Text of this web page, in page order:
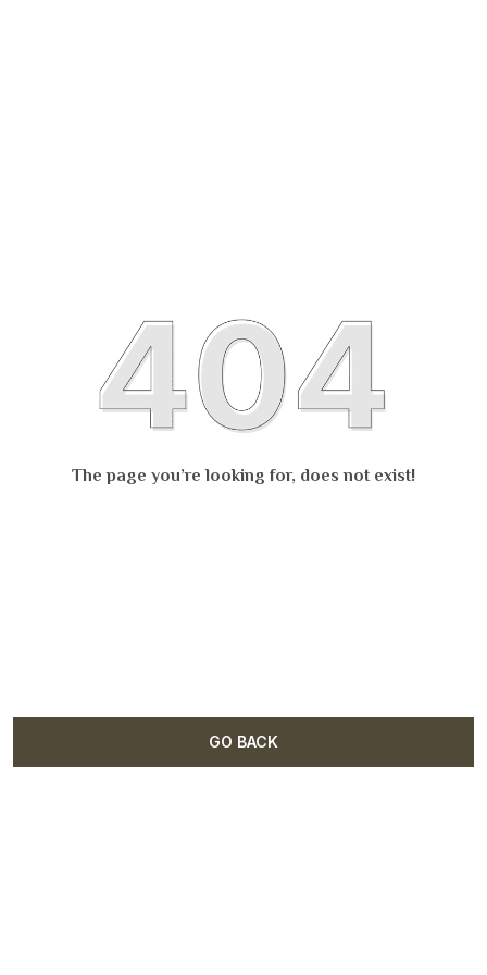
The page you’re looking for, does not exist!
GO BACK